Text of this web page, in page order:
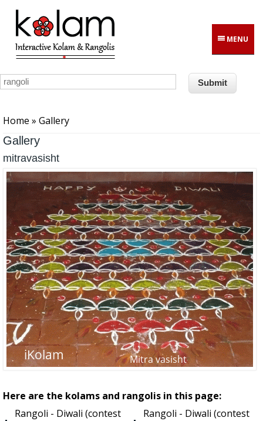
Skip to main content
MENU
Home » Gallery
Gallery
mitravasisht
Here are the kolams and rangolis in this page:
Rangoli - Diwali (contest
Rangoli - Diwali (contest